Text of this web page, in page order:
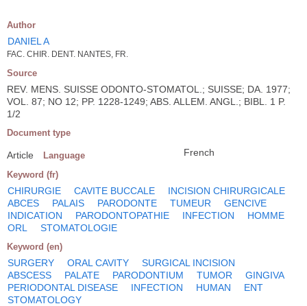
Author
DANIEL A
FAC. CHIR. DENT. NANTES, FR.
Source
REV. MENS. SUISSE ODONTO-STOMATOL.; SUISSE; DA. 1977;
VOL. 87; NO 12; PP. 1228-1249; ABS. ALLEM. ANGL.; BIBL. 1 P.
1/2
Document type
Article Language French
Keyword (fr)
CHIRURGIE CAVITE BUCCALE
INCISION CHIRURGICALE
ABCES
PALAIS PARODONTE TUMEUR
GENCIVE
INDICATION
PARODONTOPATHIE INFECTION
HOMME
ORL
STOMATOLOGIE
Keyword (en)
SURGERY ORAL CAVITY
SURGICAL INCISION
ABSCESS
PALATE PARODONTIUM TUMOR
GINGIVA
PERIODONTAL DISEASE
INFECTION HUMAN
ENT
STOMATOLOGY